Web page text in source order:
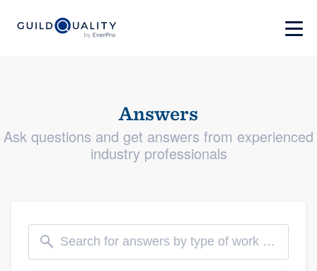
Answers
Ask questions and get answers from experienced
industry professionals